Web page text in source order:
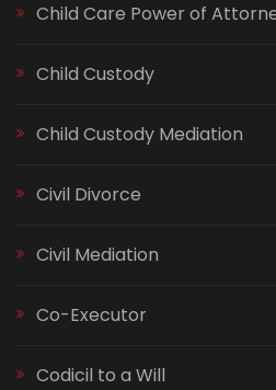
Child Care Power of
Child Custody
Child Custody Mediation
Civil Divorce
Civil Mediation
Co-Executor
Codicil to a Will